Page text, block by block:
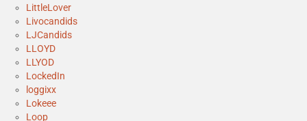
LittleLover
Livocandids
LJCandids
LLOYD
LLYOD
LockedIn
loggixx
Lokeee
Loop